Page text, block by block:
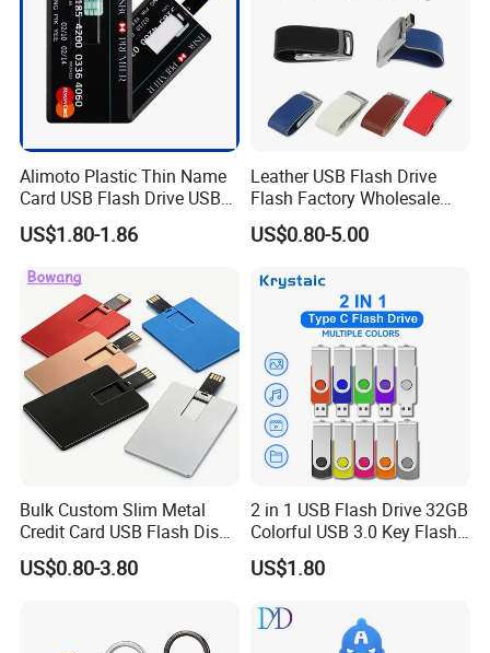
Alimoto Plastic Thin Name
Card USB Flash Drive USB
2.0 8GB
US$1.80-1.86
Leather USB Flash Drive
Flash Factory Wholesale
64GB 32GB 16GB 8GB 4GB
Metal Luxury Promotional
US$0.80-5.00
Bulk Custom Slim Metal
Credit Card USB Flash Disk
Pen Drive 16GB 32GB 8GB
4GB 64GB
US$0.80-3.80
2 in 1 USB Flash Drive 32GB
Colorful USB 3.0 Key Flash
Drive OEM Logo Pen Drive
US$1.80